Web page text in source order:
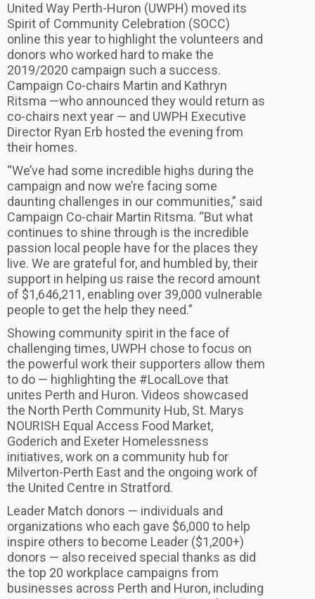
United Way Perth-Huron (UWPH) moved its
Spirit of Community Celebration (SOCC)
online this year to highlight the volunteers and
donors who worked hard to make the
2019/2020 campaign such a success.
Campaign Co-chairs Martin and Kathryn
Ritsma —who announced they would return as
co-chairs next year — and UWPH Executive
Director Ryan Erb hosted the evening from
their homes.
“We’ve had some incredible highs during the
campaign and now we’re facing some
daunting challenges in our communities,” said
Campaign Co-chair Martin Ritsma. “But what
continues to shine through is the incredible
passion local people have for the places they
live. We are grateful for, and humbled by, their
support in helping us raise the record amount
of $1,646,211, enabling over 39,000 vulnerable
people to get the help they need.”
Showing community spirit in the face of
challenging times, UWPH chose to focus on
the powerful work their supporters allow them
to do — highlighting the #LocalLove that
unites Perth and Huron. Videos showcased
the North Perth Community Hub, St. Marys
NOURISH Equal Access Food Market,
Goderich and Exeter Homelessness
initiatives, work on a community hub for
Milverton-Perth East and the ongoing work of
the United Centre in Stratford.
Leader Match donors — individuals and
organizations who each gave $6,000 to help
inspire others to become Leader ($1,200+)
donors — also received special thanks as did
the top 20 workplace campaigns from
businesses across Perth and Huron, including